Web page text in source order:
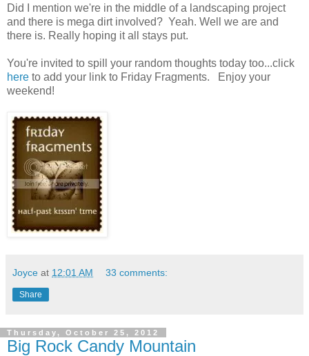
Did I mention we're in the middle of a landscaping project
and there is mega dirt involved? Yeah. Well we are and
there is. Really hoping it all stays put.
You're invited to spill your random thoughts today too...click
here to add your link to Friday Fragments. Enjoy your
weekend!
Joyce at 12:01 AM 33 comments:
Share
Thursday, October 25, 2012
Big Rock Candy Mountain